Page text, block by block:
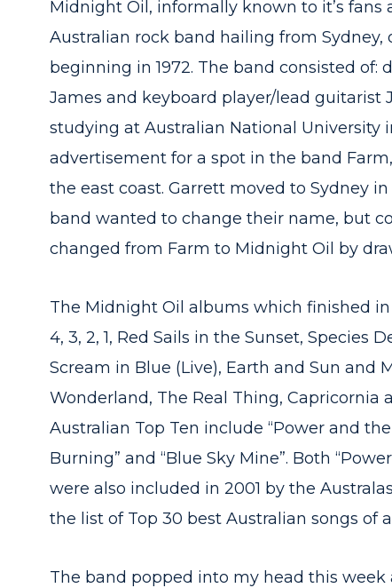
Midnight Oil, informally known to it’s fans
Australian rock band hailing from
beginning in 1972. The band consisted
James and keyboard player/lead guitarist
studying at Australian National University
advertisement for a spot in the band
the east coast. Garrett moved to Sydney
band wanted to change their name, but
changed from Farm to Midnight Oil by
The Midnight Oil albums which finished in
4, 3, 2, 1, Red Sails in the Sunset, Species
Scream in Blue (Live), Earth and Sun and
Wonderland, The Real Thing, Capricornia
Australian Top Ten include “Power and the
Burning” and “Blue Sky Mine”. Both
were also included in 2001 by the
the list of Top 30 best Australian songs of
The band popped into my head this